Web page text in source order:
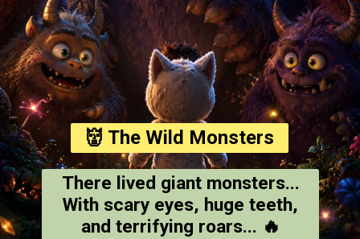
👹 The Wild Monsters
There lived giant monsters...
With scary eyes, huge teeth,
and terrifying roars... 🔥